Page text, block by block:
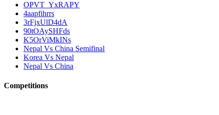
OPVT_YxRAPY
4aapfihrrs
3rFjxUlD4dA
90tOAySHFds
K5OrViMkINs
Nepal Vs China Semifinal
Korea Vs Nepal
Nepal Vs China
Competitions